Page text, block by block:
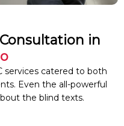
in
services catered to both
Even the all-powerful
the blind texts.